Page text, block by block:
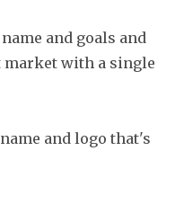
and goals and
market with a single
and logo that's